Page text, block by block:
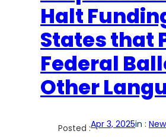
Halt
States that
Federal
Other
Posted :Apr 3, 2025in :